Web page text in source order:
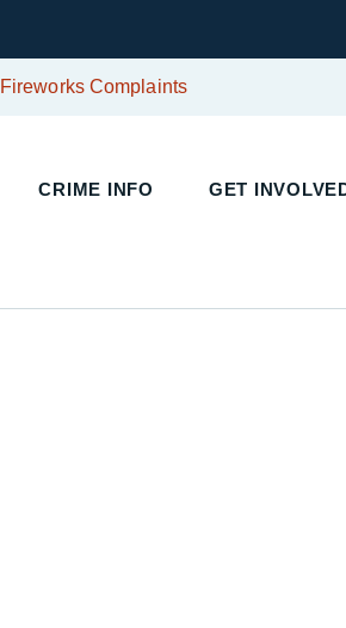
Fireworks Complaints
CRIME INFO GET INVOLVED